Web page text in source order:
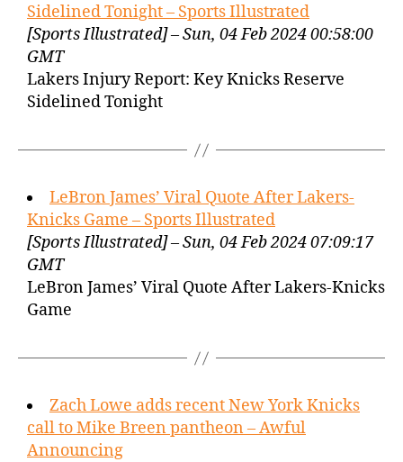
Sidelined Tonight – Sports Illustrated
[Sports Illustrated] – Sun, 04 Feb 2024 00:58:00
GMT
Lakers Injury Report: Key Knicks Reserve
Sidelined Tonight
LeBron James’ Viral Quote After Lakers-
Knicks Game – Sports Illustrated
[Sports Illustrated] – Sun, 04 Feb 2024 07:09:17
GMT
LeBron James’ Viral Quote After Lakers-Knicks
Game
Zach Lowe adds recent New York Knicks
call to Mike Breen pantheon – Awful
Announcing